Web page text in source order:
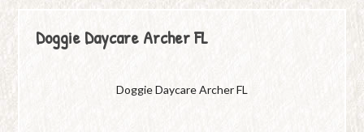
Doggie Daycare Archer FL
Doggie Daycare Archer FL